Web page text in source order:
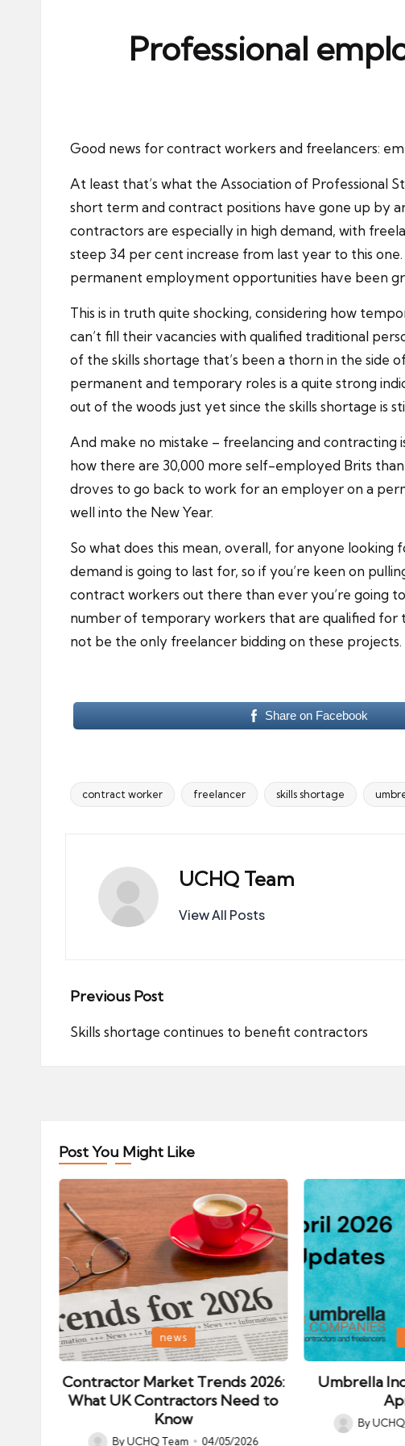
Professional
Good news for contract workers and freelancers:
At least that’s what the Association of Professional
short term and contract positions have gone up by
contractors are especially in high demand, with
steep 34 per cent increase from last year to this
permanent employment opportunities have been
This is in truth quite shocking, considering how
can’t fill their vacancies with qualified traditional
of the skills shortage that’s been a thorn in the side
permanent and temporary roles is a quite strong
out of the woods just yet since the skills shortage is
And make no mistake – freelancing and contracting
how there are 30,000 more self-employed Brits
droves to go back to work for an employer on a
well into the New Year.
So what does this mean, overall, for anyone looking
demand is going to last for, so if you’re keen on
contract workers out there than ever you’re going
number of temporary workers that are qualified for
not be the only freelancer bidding on these
Share on Facebook
Tags:
contract worker freelancer skills shortage
UCHQ Team
View All Posts
Post
navigation
Previous Post
Skills shortage continues to benefit contractors
Post You Might Like
Posted
in
news
Contractor Market Trends 2026:
What UK Contractors Need to
Know
ByUCHQ Team 04/05/2026
Posted
in
Umbrella
Posted
By